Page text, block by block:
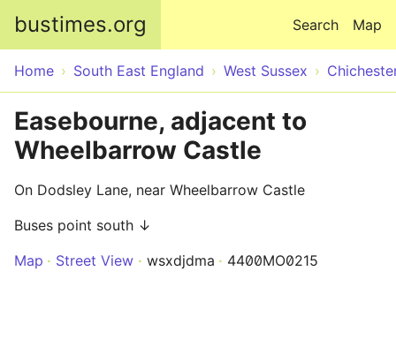
bustimes.org Map
Search
Home South East England West Sussex
Easebourne, adjacent to
Wheelbarrow Castle
On Dodsley Lane, near Wheelbarrow Castle
Buses point south ↓
Map
Street View wsxdjdma 4400MO0215